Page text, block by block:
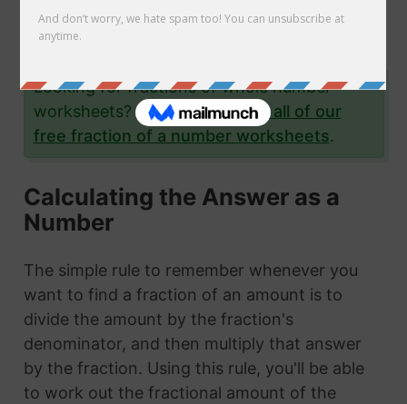
to calculate 1/1 of 187 with step-by-step-
examples.
Looking for fractions of whole number
worksheets?Click here to see all of our
free fraction of a number worksheets.
Calculating the Answer as a
Number
The simple rule to remember whenever you
want to find a fraction of an amount is to
divide the amount by the fraction's
denominator, and then multiply that answer
by the fraction. Using this rule, you'll be able
to work out the fractional amount of the